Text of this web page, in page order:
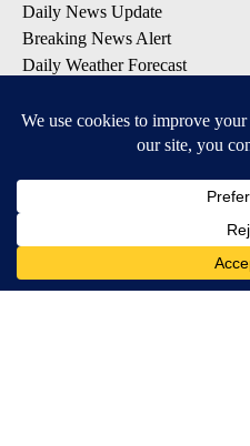
Daily News Update
Breaking News Alert
Daily Weather Forecast
Contests and Promotions
Available for